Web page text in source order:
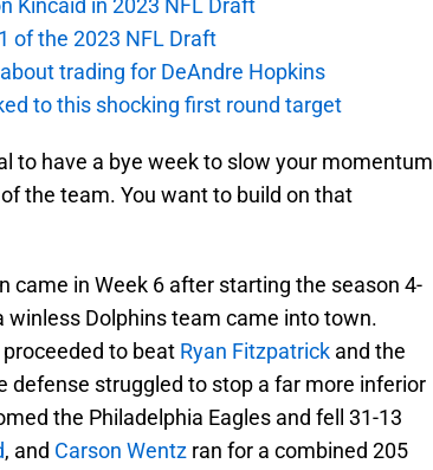
Kincaid in 2023 NFL Draft
of the 2023 NFL Draft
trading for DeAndre Hopkins
to this shocking first round target
to have a bye week to slow your momentum
the team. You want to build on that
came in Week 6 after starting the season 4-
Dolphins team came into town.
to beat Ryan Fitzpatrick and the
defense struggled to stop a far more inferior
the Philadelphia Eagles and fell 31-13
, and Carson Wentz ran for a combined 205